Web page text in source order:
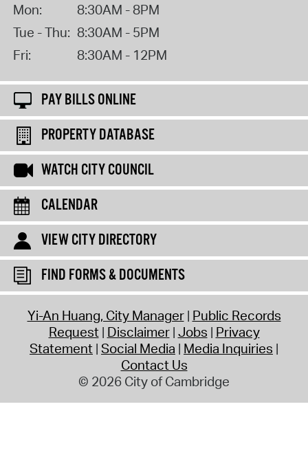
Mon:
8:30AM - 8PM
Tue - Thu: 8:30AM - 5PM
Fri:
8:30AM - 12PM
PAY BILLS ONLINE
PROPERTY DATABASE
WATCH CITY COUNCIL
CALENDAR
VIEW CITY DIRECTORY
FIND FORMS & DOCUMENTS
Yi-An Huang, City Manager Public Records
Request Disclaimer Jobs Privacy
Statement Social Media Media Inquiries
Contact Us
© 2026 City of Cambridge